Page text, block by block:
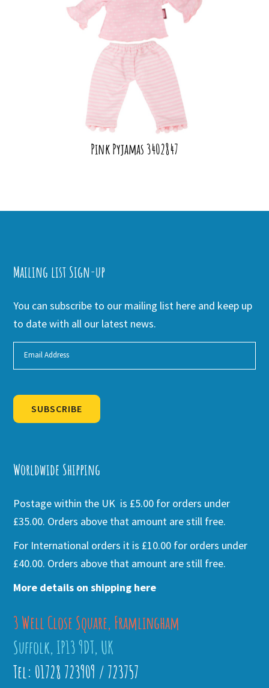
Pink Pyjamas 3402847
Mailing list Sign-up
You can subscribe to our mailing list here and keep up
to date with all our latest news.
SUBSCRIBE
Worldwide Shipping
Postage within the UK is £5.00 for orders under
£35.00. Orders above that amount are still free.
For International orders it is £10.00 for orders under
£40.00. Orders above that amount are still free.
More details on shipping here
3 Well Close Square, Framlingham
Suffolk, IP13 9DT, UK
Tel: 01728 723909 / 723757